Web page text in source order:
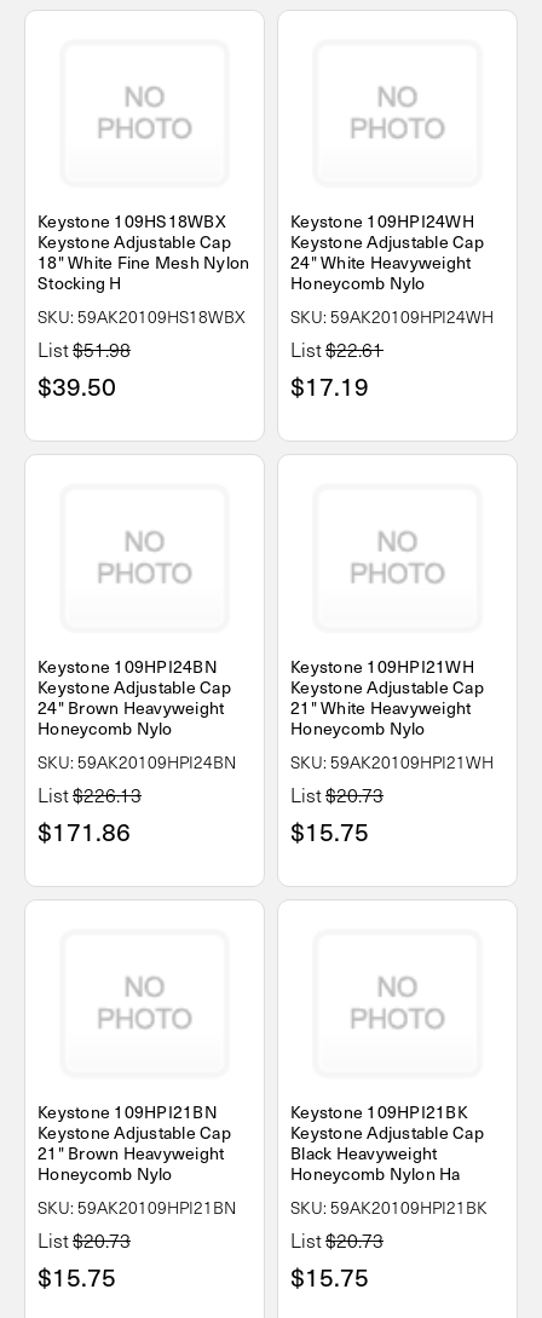
Keystone 109HS18WBX
Keystone Adjustable Cap
18" White Fine Mesh Nylon
Stocking H
SKU: 59AK20109HS18WBX
List$51.98
$39.50
Keystone 109HPI24WH
Keystone Adjustable Cap
24" White Heavyweight
Honeycomb Nylo
SKU: 59AK20109HPI24WH
List$22.61
$17.19
Keystone 109HPI24BN
Keystone Adjustable Cap
24" Brown Heavyweight
Honeycomb Nylo
SKU: 59AK20109HPI24BN
List$226.13
$171.86
Keystone 109HPI21WH
Keystone Adjustable Cap
21" White Heavyweight
Honeycomb Nylo
SKU: 59AK20109HPI21WH
List$20.73
$15.75
Keystone 109HPI21BN
Keystone Adjustable Cap
21" Brown Heavyweight
Honeycomb Nylo
SKU: 59AK20109HPI21BN
List$20.73
$15.75
Keystone 109HPI21BK
Keystone Adjustable Cap
Black Heavyweight
Honeycomb Nylon Ha
SKU: 59AK20109HPI21BK
List$20.73
$15.75